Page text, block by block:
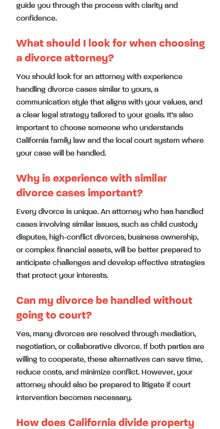
guide you through the process with clarity and
confidence.
What should I look for when choosing
a divorce attorney?
You should look for an attorney with experience
handling divorce cases similar to yours, a
communication style that aligns with your values, and
a clear legal strategy tailored to your goals. It’s also
important to choose someone who understands
California family law and the local court system where
your case will be handled.
Why is experience with similar
divorce cases important?
Every divorce is unique. An attorney who has handled
cases involving similar issues, such as child custody
disputes, high-conflict divorces, business ownership,
or complex financial assets, will be better prepared to
anticipate challenges and develop effective strategies
that protect your interests.
Can my divorce be handled without
going to court?
Yes, many divorces are resolved through mediation,
negotiation, or collaborative divorce. If both parties are
willing to cooperate, these alternatives can save time,
reduce costs, and minimize conflict. However, your
attorney should also be prepared to litigate if court
intervention becomes necessary.
How does California divide property